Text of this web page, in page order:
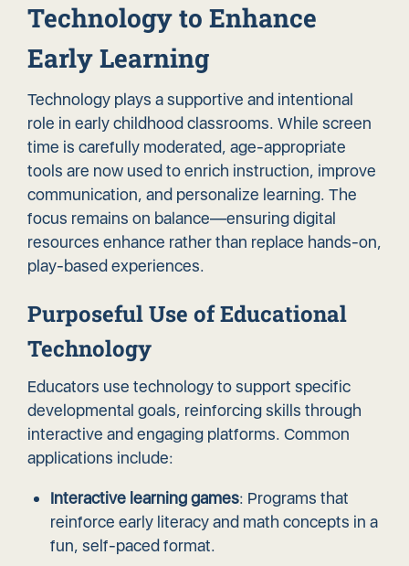
Technology to Enhance
Early Learning
Technology plays a supportive and intentional
role in early childhood classrooms. While screen
time is carefully moderated, age-appropriate
tools are now used to enrich instruction, improve
communication, and personalize learning. The
focus remains on balance—ensuring digital
resources enhance rather than replace hands-on,
play-based experiences.
Purposeful Use of Educational
Technology
Educators use technology to support specific
developmental goals, reinforcing skills through
interactive and engaging platforms. Common
applications include:
Interactive learning games: Programs that
reinforce early literacy and math concepts in a
fun, self-paced format.